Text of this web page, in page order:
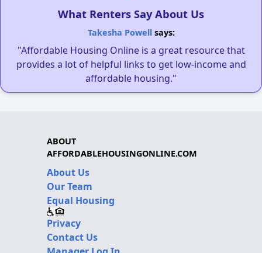
What Renters Say About Us
Takesha Powellsays:
"Affordable Housing Online is a great resource that
provides a lot of helpful links to get low-income and
affordable housing."
ABOUT
AFFORDABLEHOUSINGONLINE.COM
About Us
Our Team
Equal Housing
Privacy
Contact Us